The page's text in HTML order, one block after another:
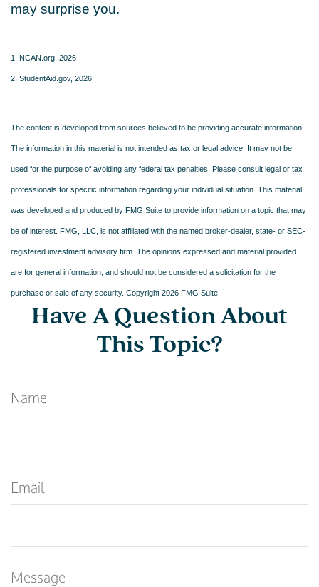
may surprise you.
1. NCAN.org, 2026
2. StudentAid.gov, 2026
The content is developed from sources believed to be providing accurate information.
The information in this material is not intended as tax or legal advice. It may not be
used for the purpose of avoiding any federal tax penalties. Please consult legal or tax
professionals for specific information regarding your individual situation. This material
was developed and produced by FMG Suite to provide information on a topic that may
be of interest. FMG, LLC, is not affiliated with the named broker-dealer, state- or SEC-
registered investment advisory firm. The opinions expressed and material provided
are for general information, and should not be considered a solicitation for the
purchase or sale of any security. Copyright 2026 FMG Suite.
Have A Question About
This Topic?
Name
Email
Message